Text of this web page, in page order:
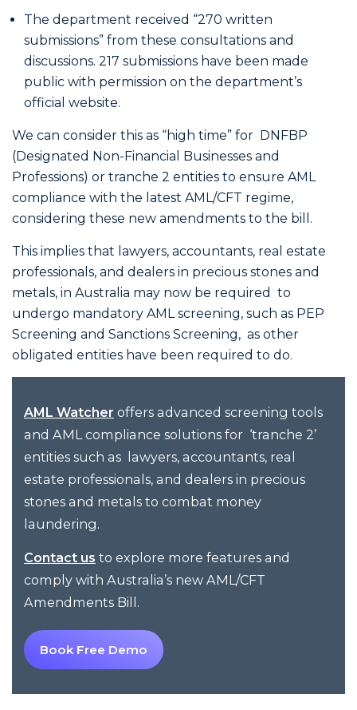
The department received “270 written
submissions” from these consultations and
discussions. 217 submissions have been made
public with permission on the department’s
official website.
We can consider this as “high time” for DNFBP
(Designated Non-Financial Businesses and
Professions) or tranche 2 entities to ensure AML
compliance with the latest AML/CFT regime,
considering these new amendments to the bill.
This implies that lawyers, accountants, real estate
professionals, and dealers in precious stones and
metals, in Australia may now be required to
undergo mandatory AML screening, such as PEP
Screening and Sanctions Screening, as other
obligated entities have been required to do.
AML Watcher offers advanced screening tools
and AML compliance solutions for ‘tranche 2’
entities such as lawyers, accountants, real
estate professionals, and dealers in precious
stones and metals to combat money
laundering.
Contact us to explore more features and
comply with Australia’s new AML/CFT
Amendments Bill.
Book Free Demo